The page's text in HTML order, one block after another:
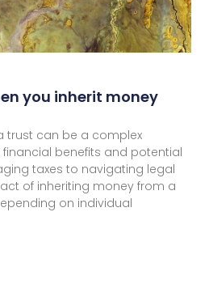
you inherit money
trust can be a complex
benefits and potential
taxes to navigating legal
of inheriting money from a
on individual